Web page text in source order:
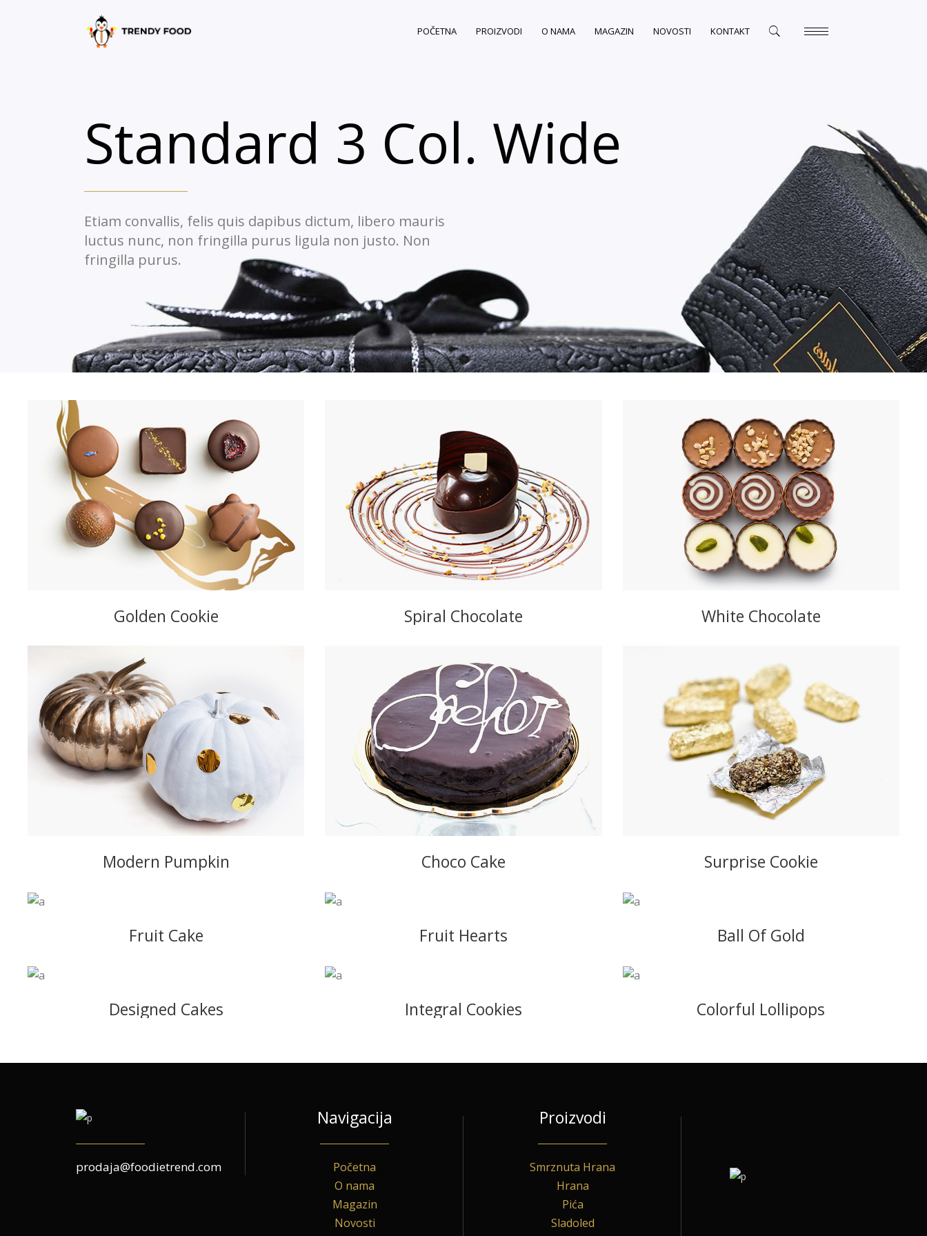
POČETNA PROIZVODI O NAMA MAGAZIN NOVOSTI KONTAKT
Standard 3 Col. Wide
Etiam convallis, felis quis dapibus dictum, libero mauris
luctus nunc, non fringilla purus ligula non justo. Non
fringilla purus.
Golden Cookie Spiral Chocolate White Chocolate
Modern Pumpkin Choco Cake Surprise Cookie
Fruit Cake Fruit Hearts Ball Of Gold
Designed Cakes Integral Cookies Colorful Lollipops
prodaja@foodietrend.com
Navigacija
Početna
O nama
Magazin
Novosti
Proizvodi
Smrznuta Hrana
Hrana
Pića
Sladoled